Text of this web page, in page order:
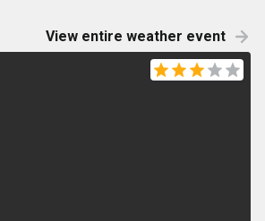
View entire weather event